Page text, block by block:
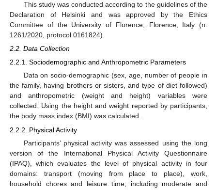
This study was conducted according to the guidelines of the
Declaration of Helsinki and was approved by the Ethics
Committee of the University of Florence, Florence, Italy (n.
1261/2020, protocol 0161824).
2.2. Data Collection
2.2.1. Sociodemographic and Anthropometric Parameters
Data on socio-demographic (sex, age, number of people in
the family, having brothers or sisters, and type of diet followed)
and anthropometric (weight and height) variables were
collected. Using the height and weight reported by participants,
the body mass index (BMI) was calculated.
2.2.2. Physical Activity
Participants’ physical activity was assessed using the long
version of the International Physical Activity Questionnaire
(IPAQ), which evaluates the level of physical activity in four
domains: transport (moving from place to place), work,
household chores and leisure time, including moderate and